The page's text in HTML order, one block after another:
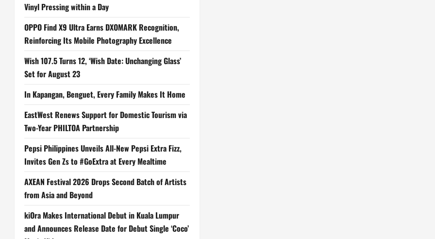
Vinyl Pressing within a Day
OPPO Find X9 Ultra Earns DXOMARK Recognition,
Reinforcing Its Mobile Photography Excellence
Wish 107.5 Turns 12, ‘Wish Date: Unchanging Glass’
Set for August 23
In Kapangan, Benguet, Every Family Makes It Home
EastWest Renews Support for Domestic Tourism via
Two-Year PHILTOA Partnership
Pepsi Philippines Unveils All-New Pepsi Extra Fizz,
Invites Gen Zs to #GoExtra at Every Mealtime
AXEAN Festival 2026 Drops Second Batch of Artists
from Asia and Beyond
kiOra Makes International Debut in Kuala Lumpur
and Announces Release Date for Debut Single ‘Coco’